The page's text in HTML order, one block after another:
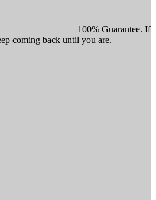
100% Guarantee. If
coming back until you are.